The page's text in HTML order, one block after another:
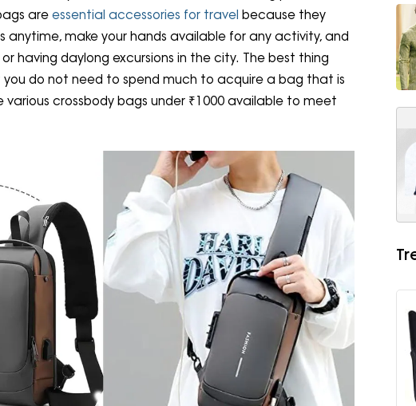
are essential accessories for travel because they
anytime, make your hands available for any activity, and
having daylong excursions in the city. The best thing
do not need to spend much to acquire a bag that is
various crossbody bags under ₹1000 available to meet